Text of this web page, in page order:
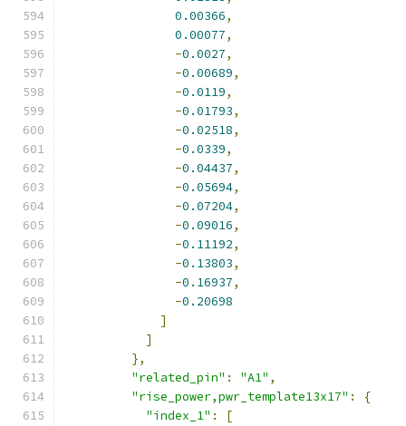
0.00366,
0.00077,
-0.0027,
-0.00689,
-0.0119,
-0.01793,
-0.02518,
-0.0339,
-0.04437,
-0.05694,
-0.07204,
-0.09016,
-0.11192,
-0.13803,
-0.16937,
-0.20698
]
]
},
"related_pin" : "A1" ,
"rise_power,pwr_template13x17" :
{
"index_1" :
[